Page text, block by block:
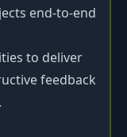
end-to-end
to deliver
feedback